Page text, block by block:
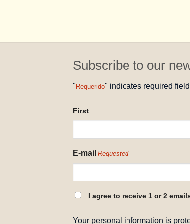
Subscribe to our
" Requerido" indicates required
NAME
REQUESTED
First
E-mail Requested
CONSENT
I agree to receive 1 or 2
Your personal information is